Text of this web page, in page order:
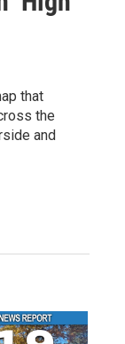
that
the
and